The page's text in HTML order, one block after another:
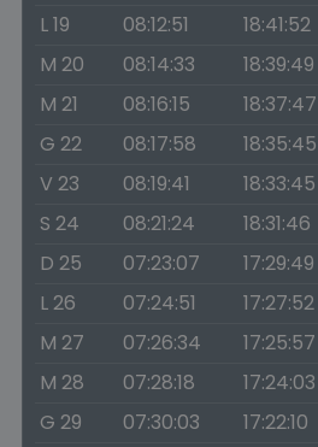
L 19
08:12:51 18:41:52
M 20
08:14:33 18:39:49
M 21
08:16:15 18:37:47
G 22
08:17:58 18:35:45
V 23
08:19:41 18:33:45
S 24
08:21:24 18:31:46
D 25
07:23:07 17:29:49
L 26
07:24:51 17:27:52
M 27
07:26:34 17:25:57
M 28
07:28:18 17:24:03
G 29
07:30:03 17:22:10